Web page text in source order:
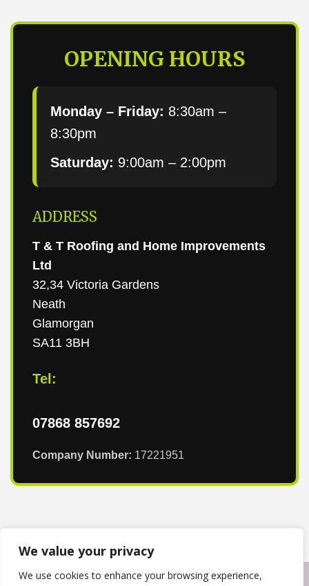
We value your privacy
We use cookies to enhance your browsing experience,
OPENING HOURS
Monday – Friday: 8:30am –
8:30pm
Saturday: 9:00am – 2:00pm
ADDRESS
T & T Roofing and Home Improvements
Ltd
32,34 Victoria Gardens
Neath
Glamorgan
SA11 3BH
Tel:
07868 857692
Company Number: 17221951